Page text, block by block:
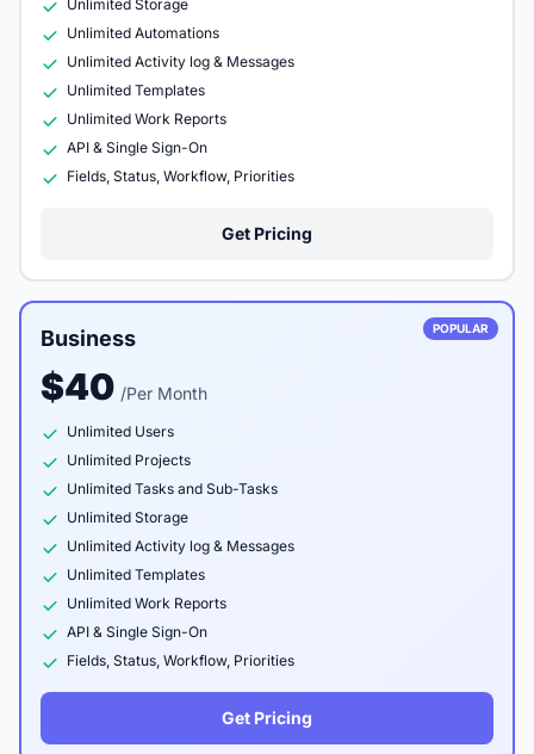
Unlimited Storage
Unlimited Automations
Unlimited Activity log & Messages
Unlimited Templates
Unlimited Work Reports
API & Single Sign-On
Fields, Status, Workflow, Priorities
Get Pricing
POPULAR
Business
$40 /Per Month
Unlimited Users
Unlimited Projects
Unlimited Tasks and Sub-Tasks
Unlimited Storage
Unlimited Activity log & Messages
Unlimited Templates
Unlimited Work Reports
API & Single Sign-On
Fields, Status, Workflow, Priorities
Get Pricing